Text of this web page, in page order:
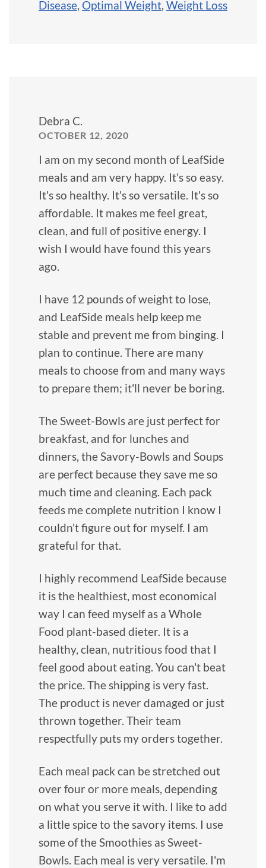
Disease, Optimal Weight, Weight Loss
Debra C.
OCTOBER 12, 2020
I am on my second month of LeafSide
meals and am very happy. It's so easy.
It's so healthy. It's so versatile. It's so
affordable. It makes me feel great,
clean, and full of positive energy. I
wish I would have found this years
ago.
I have 12 pounds of weight to lose,
and LeafSide meals help keep me
stable and prevent me from binging. I
plan to continue. There are many
meals to choose from and many ways
to prepare them; it'll never be boring.
The Sweet-Bowls are just perfect for
breakfast, and for lunches and
dinners, the Savory-Bowls and Soups
are perfect because they save me so
much time and cleaning. Each pack
feeds me complete nutrition I know I
couldn't figure out for myself. I am
grateful for that.
I highly recommend LeafSide because
it is the healthiest, most economical
way I can feed myself as a Whole
Food plant-based dieter. It is a
healthy, clean, nutritious food that I
feel good about eating. You can't beat
the price. The shipping is very fast.
The product is never damaged or just
thrown together. Their team
respectfully puts my orders together.
Each meal pack can be stretched out
over four or more meals, depending
on what you serve it with. I like to add
a little spice to the savory items. I use
some of the Smoothies as Sweet-
Bowls. Each meal is very versatile. I'm